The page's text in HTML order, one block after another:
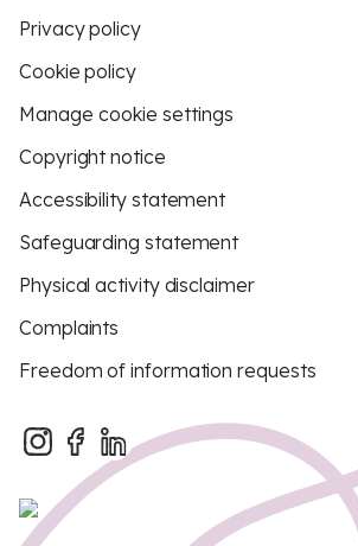
Privacy policy
Cookie policy
Manage cookie settings
Copyright notice
Accessibility statement
Safeguarding statement
Physical activity disclaimer
Complaints
Freedom of information requests